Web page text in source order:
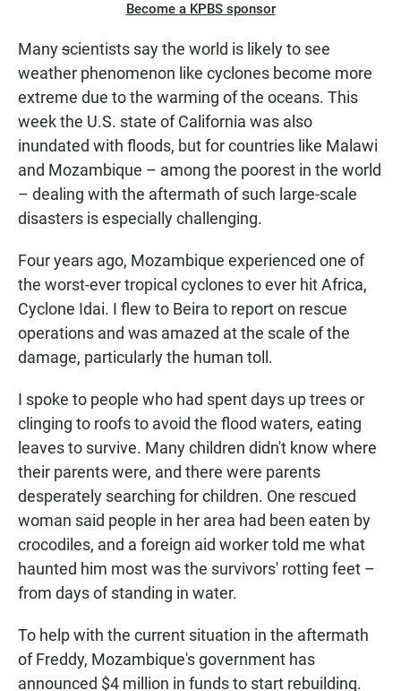
Become a KPBS sponsor
Manyscientists say the world is likely to see
weather phenomenon like cyclones become more
extreme due to the warming of the oceans. This
week the U.S. state of California was also
inundated with floods, but for countries like Malawi
and Mozambique – among the poorest in the world
– dealing with the aftermath of such large-scale
disasters is especially challenging.
Four years ago, Mozambique experienced one of
the worst-ever tropical cyclones to ever hit Africa,
Cyclone Idai. I flew to Beira to report on rescue
operations and was amazed at the scale of the
damage, particularly the human toll.
I spoke to people who had spent days up trees or
clinging to roofs to avoid the flood waters, eating
leaves to survive. Many children didn't know where
their parents were, and there were parents
desperately searching for children. One rescued
woman said people in her area had been eaten by
crocodiles, and a foreign aid worker told me what
haunted him most was the survivors' rotting feet –
from days of standing in water.
To help with the current situation in the aftermath
of Freddy, Mozambique's government has
announced $4 million in funds to start rebuilding.